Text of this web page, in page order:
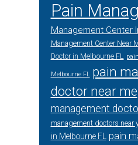
Pain
Management Center
Management Center Near
Doctor in Melbourne FL
Melbourne FL pain
doctor near me
management
management doctors near
in Melbourne FL
pain